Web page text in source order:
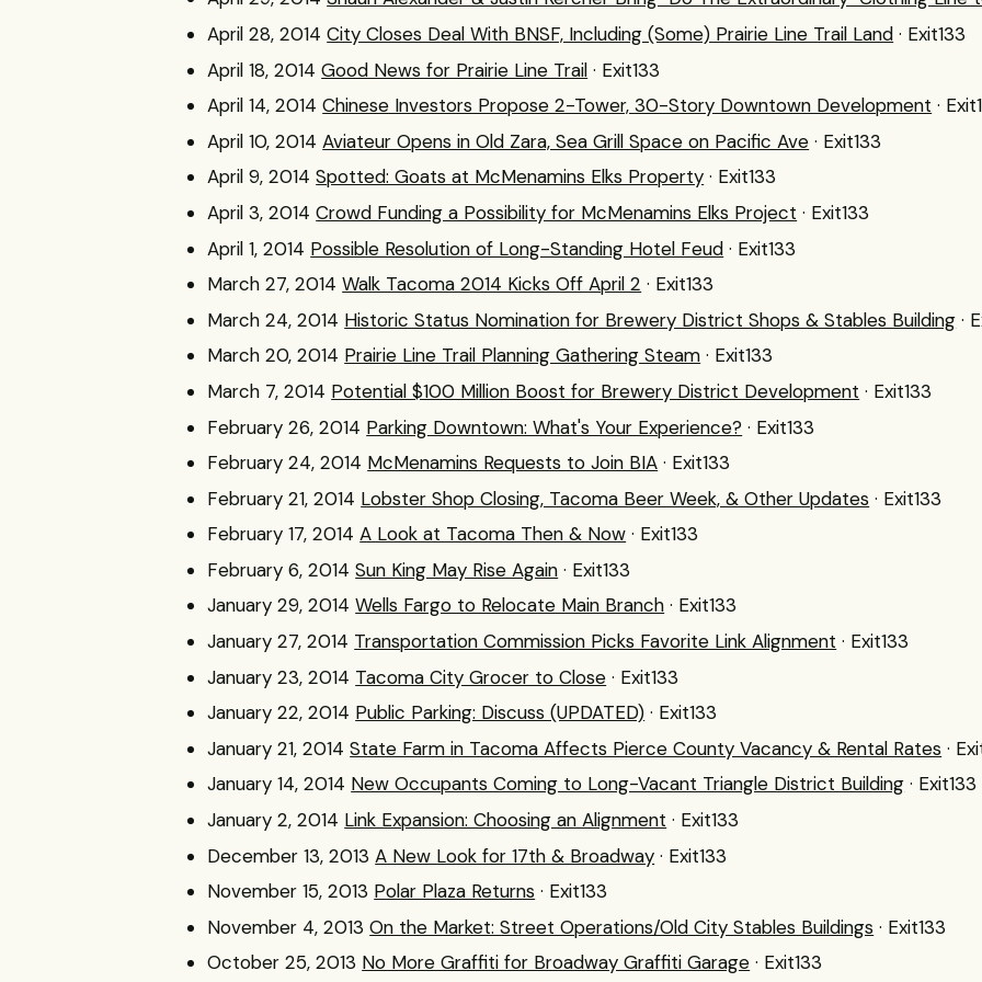
April 28, 2014 City Closes Deal With BNSF, Including (Some) Prairie Line Trail Land · Exit133
April 18, 2014 Good News for Prairie Line Trail · Exit133
April 14, 2014 Chinese Investors Propose 2-Tower, 30-Story Downtown Development ·
April 10, 2014 Aviateur Opens in Old Zara, Sea Grill Space on Pacific Ave · Exit133
April 9, 2014 Spotted: Goats at McMenamins Elks Property · Exit133
April 3, 2014 Crowd Funding a Possibility for McMenamins Elks Project · Exit133
April 1, 2014 Possible Resolution of Long-Standing Hotel Feud · Exit133
March 27, 2014 Walk Tacoma 2014 Kicks Off April 2 · Exit133
March 24, 2014 Historic Status Nomination for Brewery District Shops & Stables Building ·
March 20, 2014 Prairie Line Trail Planning Gathering Steam · Exit133
March 7, 2014 Potential $100 Million Boost for Brewery District Development · Exit133
February 26, 2014 Parking Downtown: What's Your Experience? · Exit133
February 24, 2014 McMenamins Requests to Join BIA · Exit133
February 21, 2014 Lobster Shop Closing, Tacoma Beer Week, & Other Updates · Exit133
February 17, 2014 A Look at Tacoma Then & Now · Exit133
February 6, 2014 Sun King May Rise Again · Exit133
January 29, 2014 Wells Fargo to Relocate Main Branch · Exit133
January 27, 2014 Transportation Commission Picks Favorite Link Alignment · Exit133
January 23, 2014 Tacoma City Grocer to Close · Exit133
January 22, 2014 Public Parking: Discuss (UPDATED) · Exit133
January 21, 2014 State Farm in Tacoma Affects Pierce County Vacancy & Rental Rates ·
January 14, 2014 New Occupants Coming to Long-Vacant Triangle District Building · Exit133
January 2, 2014 Link Expansion: Choosing an Alignment · Exit133
December 13, 2013 A New Look for 17th & Broadway · Exit133
November 15, 2013 Polar Plaza Returns · Exit133
November 4, 2013 On the Market: Street Operations/Old City Stables Buildings · Exit133
October 25, 2013 No More Graffiti for Broadway Graffiti Garage · Exit133